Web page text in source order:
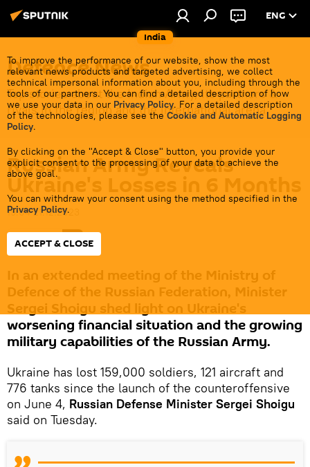
India
ENG
To improve the performance of our website, show the most
relevant news products and targeted advertising, we collect
technical impersonal information about you, including through the
tools of our partners. You can find a detailed description of how
we use your data in our Privacy Policy. For a detailed description
of the technologies, please see the Cookie and Automatic Logging
Policy.
By clicking on the "Accept & Close" button, you provide your
explicit consent to the processing of your data to achieve the
above goal.
You can withdraw your consent using the method specified in the
Privacy Policy.
ACCEPT & CLOSE
Defenсe News
Top stories about the Indian Army, its partners &
rivals in the region and the international arena.
Russian Army Reveals
Ukraine's Losses in 6 Months
19:04 21.12.2023
Subscribe
In an extended meeting of the Ministry of
Defence of the Russian Federation, Minister
Sergei Shoigu shed light on Ukraine's
worsening financial situation and the growing
military capabilities of the Russian Army.
Ukraine has lost 159,000 soldiers, 121 aircraft and
776 tanks since the launch of the counteroffensive
on June 4, Russian Defense Minister Sergei Shoigu
said on Tuesday.